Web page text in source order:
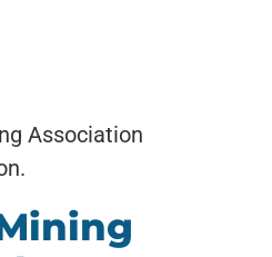
Association